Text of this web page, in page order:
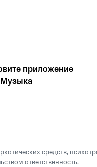
приложение
средств,
ответственность.